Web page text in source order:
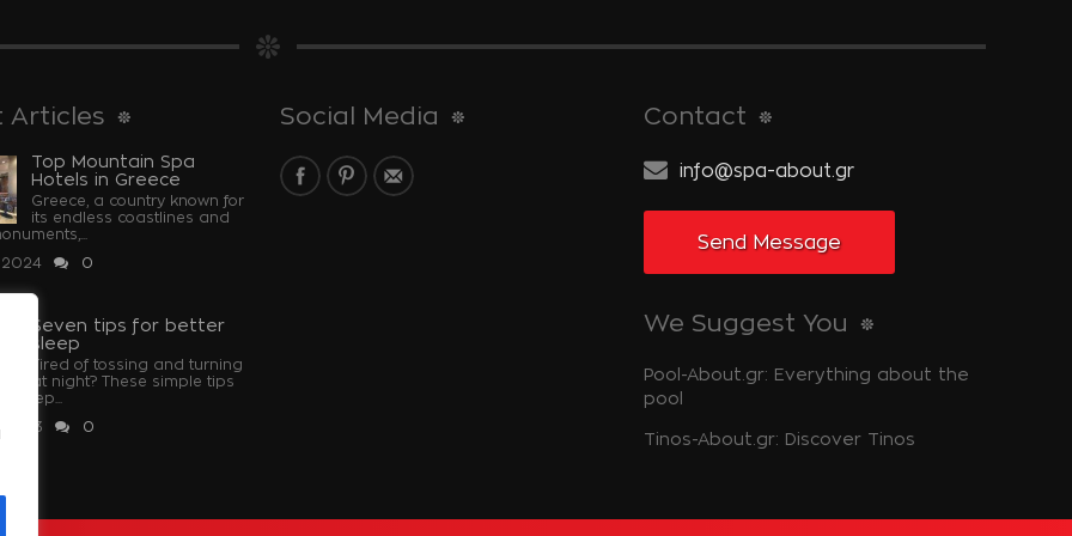
Articles
Top Mountain Spa
Hotels in Greece
Greece, a country known for
its endless coastlines and
0
Seven tips for better
sleep
Tired of tossing and turning
at night? These simple tips
sleep...
0
Social Media Contact
info@spa-about.gr
Send Message
We Suggest You
Pool-About.gr: Everything about the
pool
Tinos-About.gr: Discover Tinos